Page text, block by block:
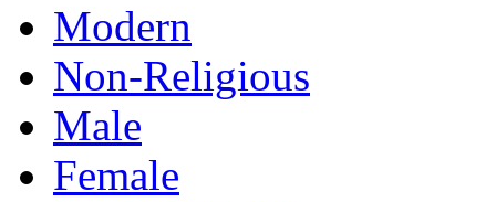
Modern
Non-Religious
Male
Female